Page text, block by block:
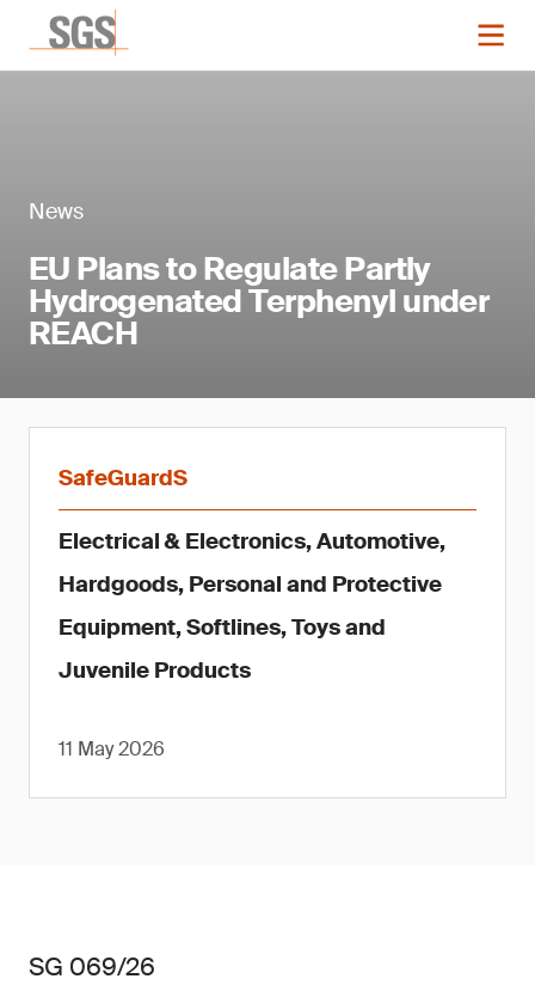
News
EU Plans to Regulate Partly
Hydrogenated Terphenyl under
REACH
SafeGuardS
Electrical & Electronics, Automotive,
Hardgoods, Personal and Protective
Equipment, Softlines, Toys and
Juvenile Products
11 May 2026
SG 069/26